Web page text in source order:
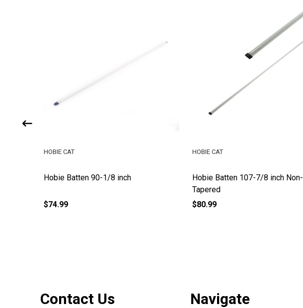
Hobie Batten 90-1/8 inch
HOBIE CAT
$74.99
Hobie Batten 107-7/8 inch Non-
Tapered
HOBIE CAT
$80.99
Contact Us Navigate